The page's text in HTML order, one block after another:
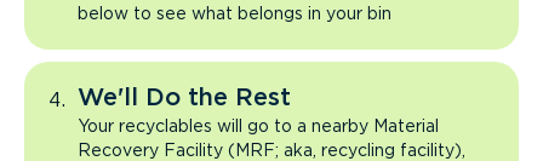
below to see what belongs in your bin
We'll Do the Rest
Your recyclables will go to a nearby Material
Recovery Facility (MRF; aka, recycling facility),